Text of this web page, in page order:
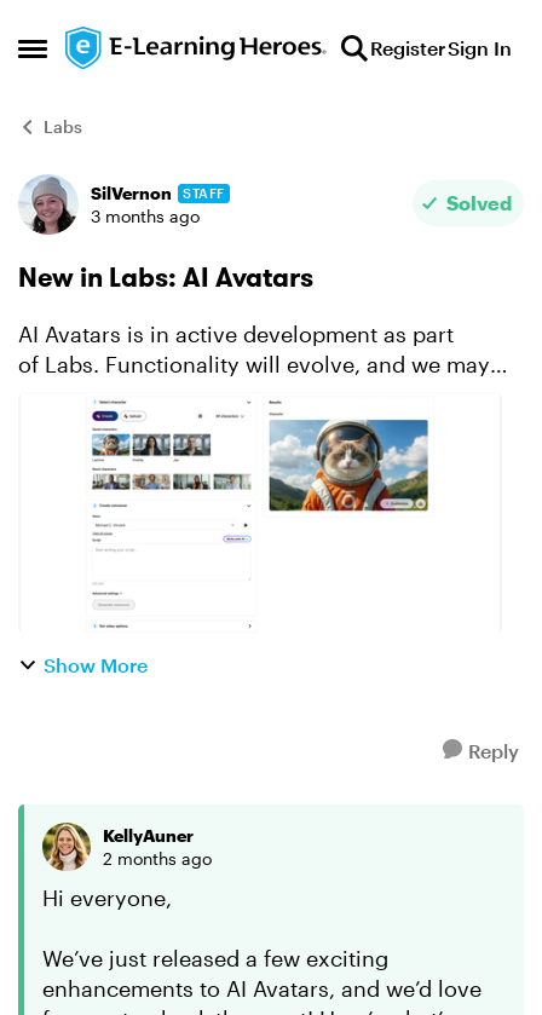
Open Side Menu
Skip to content RegisterSign In
Labs
Forum Discussion
SilVernon STAFF
3 months ago
Solved
New in Labs: AI Avatars
AI Avatars is in active development as part
of Labs. Functionality will evolve, and we may
modify or remove certain features based on user
feedback and stability. To access this feature,
make sure it...
Show More
Reply
KellyAuner
2 months ago
Hi everyone,
We’ve just released a few exciting
enhancements to AI Avatars, and we’d love